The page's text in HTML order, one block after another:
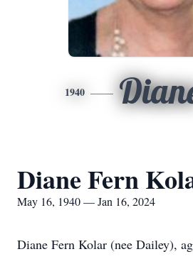
1940
Diane Fern
May 16, 1940 — Jan 16, 2024
Diane Fern Kolar (nee Dailey),